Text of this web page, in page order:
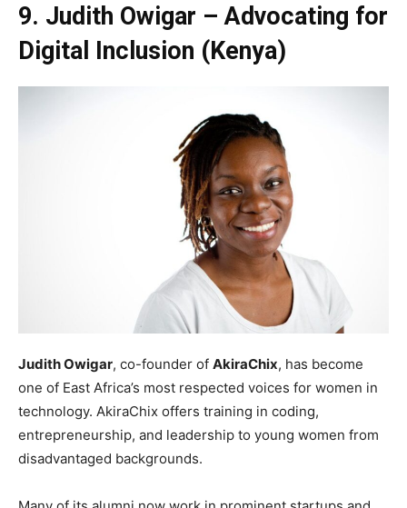
9. Judith Owigar – Advocating for
Digital Inclusion (Kenya)
Judith Owigar, co-founder of AkiraChix, has become
one of East Africa’s most respected voices for women in
technology. AkiraChix offers training in coding,
entrepreneurship, and leadership to young women from
disadvantaged backgrounds.